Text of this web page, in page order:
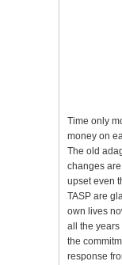
Time only
money on
The old
changes
upset even
TASP are
own lives
all the years
the
response